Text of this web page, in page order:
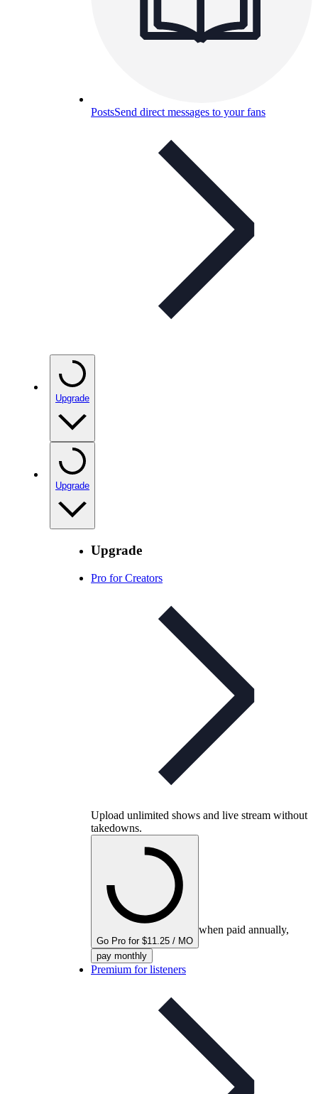
PostsSend direct messages to your fans
Upgrade
Upgrade
Upgrade
Pro for Creators
Upload unlimited shows and live stream without
takedowns.
Go Pro for $11.25 / MO
when paid annually,
pay monthly
Premium for listeners